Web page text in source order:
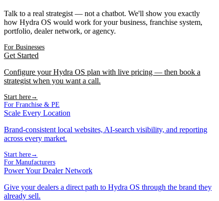
Talk to a real strategist — not a chatbot. We'll show you exactly
how Hydra OS would work for your business, franchise system,
portfolio, dealer network, or agency.
For Businesses
Get Started
Configure your Hydra OS plan with live pricing — then book a
strategist when you want a call.
Start here→
For Franchise & PE
Scale Every Location
Brand-consistent local websites, AI-search visibility, and reporting
across every market.
Start here→
For Manufacturers
Power Your Dealer Network
Give your dealers a direct path to Hydra OS through the brand they
already sell.